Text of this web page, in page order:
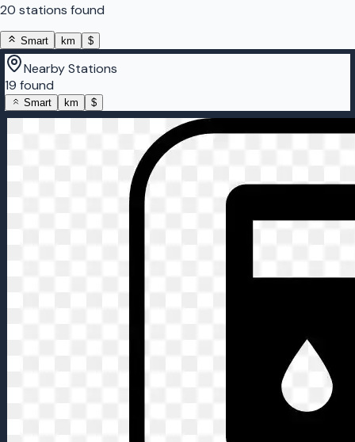
20 stations found
Smart km $
Nearby Stations
19 found
Smart km $